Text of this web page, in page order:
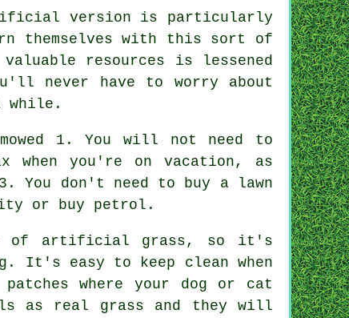
version is particularly
themselves with this sort of
resources is lessened
never have to worry about
while.
1. You will not need to
when you're on vacation, as
You don't need to buy a lawn
or buy petrol.
of artificial grass , so it's
It's easy to keep clean when
where your dog or cat
as real grass and they will